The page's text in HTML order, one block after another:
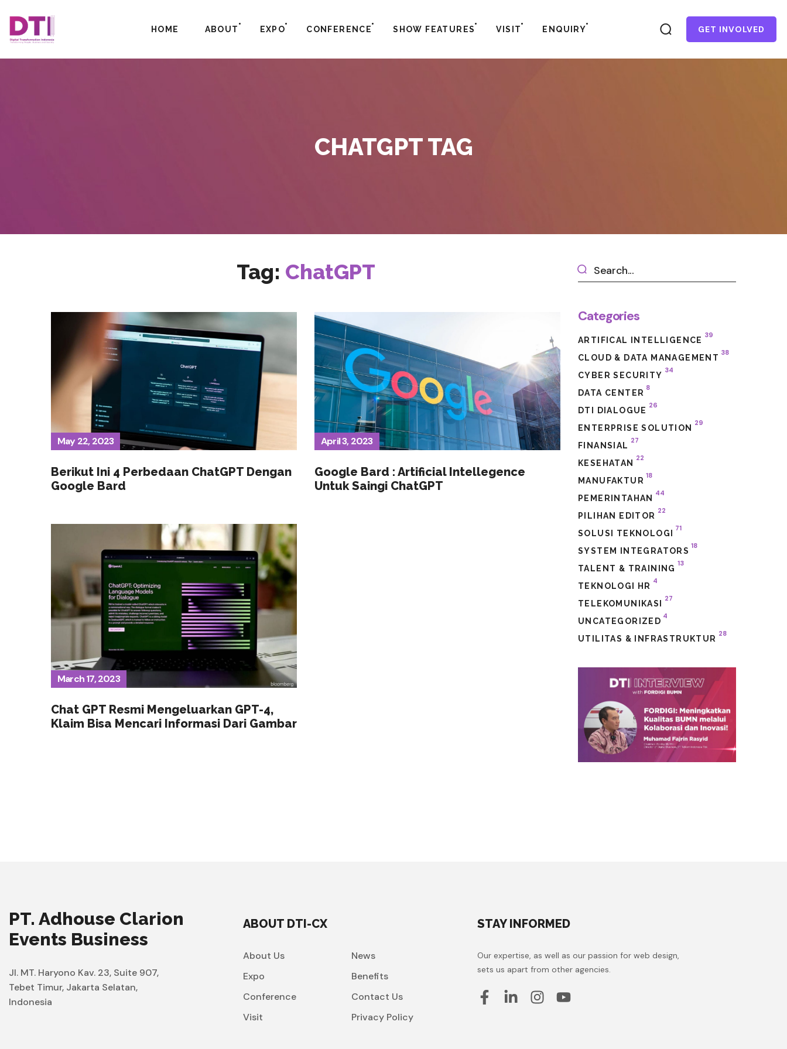
HOME ABOUT EXPO CONFERENCE SHOW FEATURES VISIT ENQUIRY GET INVOLVED
CHATGPT TAG
Tag: ChatGPT
May 22, 2023
Berikut Ini 4 Perbedaan ChatGPT Dengan
Google Bard
April 3, 2023
Google Bard : Artificial Intellegence
Untuk Saingi ChatGPT
March 17, 2023
Chat GPT Resmi Mengeluarkan GPT-4,
Klaim Bisa Mencari Informasi Dari Gambar
Categories
ARTIFICAL INTELLIGENCE
39
CLOUD & DATA MANAGEMENT
38
CYBER SECURITY
34
DATA CENTER
8
DTI DIALOGUE
26
ENTERPRISE SOLUTION
29
FINANSIAL
27
KESEHATAN
22
MANUFAKTUR
18
PEMERINTAHAN
44
PILIHAN EDITOR
22
SOLUSI TEKNOLOGI
71
SYSTEM INTEGRATORS
18
TALENT & TRAINING
13
TEKNOLOGI HR
4
TELEKOMUNIKASI
27
UNCATEGORIZED
4
UTILITAS & INFRASTRUKTUR
28
PT. Adhouse Clarion
Events Business
Jl. MT. Haryono Kav. 23, Suite 907,
Tebet Timur, Jakarta Selatan,
Indonesia
ABOUT DTI-CX
About Us
Expo
Conference
Visit
News
Benefits
Contact Us
Privacy Policy
STAY INFORMED
Our expertise, as well as our passion for web design,
sets us apart from other agencies.